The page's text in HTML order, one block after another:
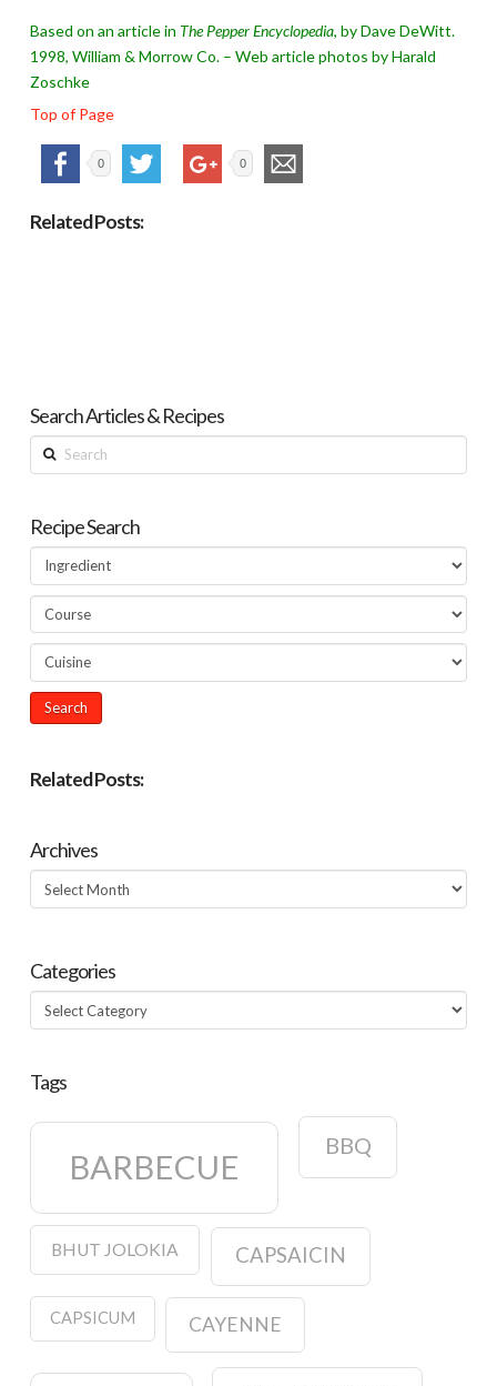
Based on an article in The Pepper Encyclopedia, by Dave DeWitt.
1998, William & Morrow Co. – Web article photos by Harald
Zoschke
Top of Page
0 0
Related Posts:
Search Articles & Recipes
Search
Recipe Search
Related Posts:
Archives
Archives
Categories
Categories
Tags
BARBECUE
BBQ
BHUT JOLOKIA CAPSAICIN
CAPSICUM CAYENNE